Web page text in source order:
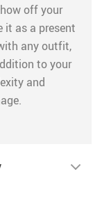
off your
it as a present
any outfit,
to your
and